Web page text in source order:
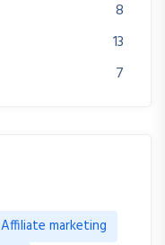
8
13
7
Affiliate marketing